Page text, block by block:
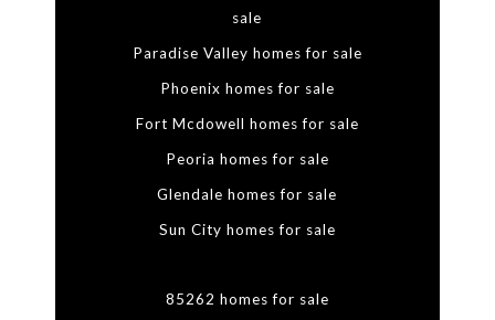
sale
Paradise Valley homes for sale
Phoenix homes for sale
Fort Mcdowell homes for sale
Peoria homes for sale
Glendale homes for sale
Sun City homes for sale
85262 homes for sale